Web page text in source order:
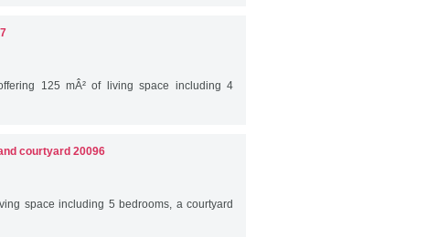
125 mÂ² of living space including 4
courtyard 20096
space including 5 bedrooms, a courtyard